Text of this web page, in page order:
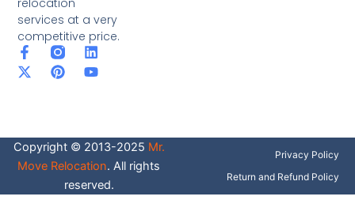
relocation
services at a very
competitive price.
F
a
c
o
k
-
L
i
n
i
n
X
-
t
t
e
r
P
i
n
e
s
t
Y
o
u
e
Copyright © 2013-2025 Mr.
Move Relocation. All rights
reserved.
Privacy Policy
Return and Refund Policy